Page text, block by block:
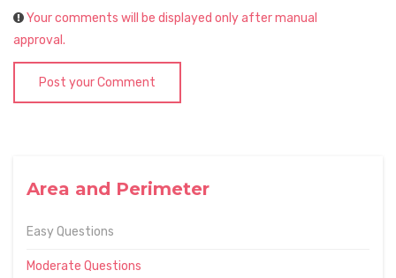
Area and Perimeter
Easy Questions
Moderate Questions
Your comments will be displayed only after manual
approval.
Post your Comment